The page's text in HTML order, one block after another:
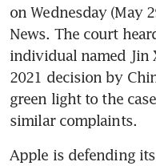
on Wednesday (May
News. The court
individual named Jin
2021 decision by
green light to the
Apple is defending